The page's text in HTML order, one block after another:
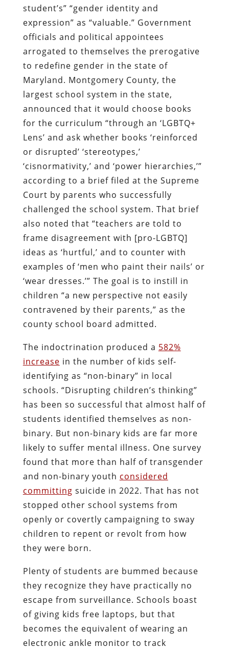
student’s” “gender identity and
expression” as “valuable.” Government
officials and political appointees
arrogated to themselves the prerogative
to redefine gender in the state of
Maryland. Montgomery County, the
largest school system in the state,
announced that it would choose books
for the curriculum “through an ‘LGBTQ+
Lens’ and ask whether books ‘reinforced
or disrupted’ ‘stereotypes,’
‘cisnormativity,’ and ‘power hierarchies,’”
according to a brief filed at the Supreme
Court by parents who successfully
challenged the school system. That brief
also noted that “teachers are told to
frame disagreement with [pro-LGBTQ]
ideas as ‘hurtful,’ and to counter with
examples of ‘men who paint their nails’ or
‘wear dresses.’” The goal is to instill in
children “a new perspective not easily
contravened by their parents,” as the
county school board admitted.
The indoctrination produced a 582%
increase in the number of kids self-
identifying as “non-binary” in local
schools. “Disrupting children’s thinking”
has been so successful that almost half of
students identified themselves as non-
binary. But non-binary kids are far more
likely to suffer mental illness. One survey
found that more than half of transgender
and non-binary youth considered
committing suicide in 2022. That has not
stopped other school systems from
openly or covertly campaigning to sway
children to repent or revolt from how
they were born.
Plenty of students are bummed because
they recognize they have practically no
escape from surveillance. Schools boast
of giving kids free laptops, but that
becomes the equivalent of wearing an
electronic ankle monitor to track